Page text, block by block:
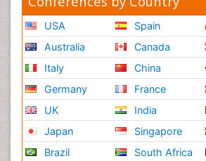
USA
Australia
Italy
Germany
UK
Japan
Brazil
Spain
Canada
China
France
India
Singapore
South Africa